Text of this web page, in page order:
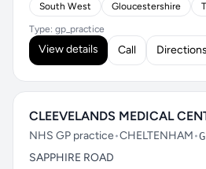
South West Gloucestershire
Type: gp_practice
View details Call Directions
CLEEVELANDS MEDICAL
NHS GP practice•CHELTENHAM•
SAPPHIRE ROAD